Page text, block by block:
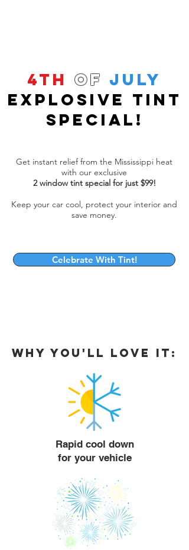
4th of July
Explosive Tint
Special!
Get instant relief from the Mississippi heat
with our exclusive
2 window tint special for just $99!
Keep your car cool, protect your interior and
save money.
Celebrate With Tint!
Why you'll love it:
Rapid cool down
for your vehicle